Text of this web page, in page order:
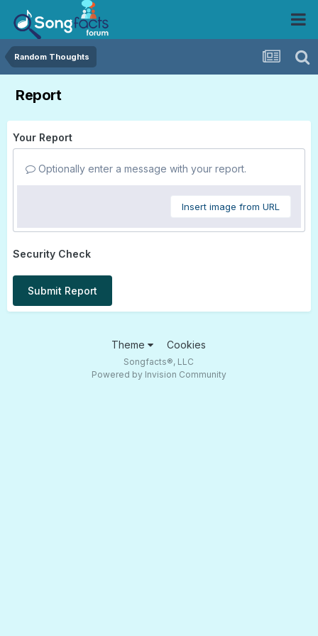
Random Thoughts
Report
Your Report
Optionally enter a message with your report.
Insert image from URL
Security Check
Submit Report
Theme Cookies
Songfacts®, LLC
Powered by Invision Community